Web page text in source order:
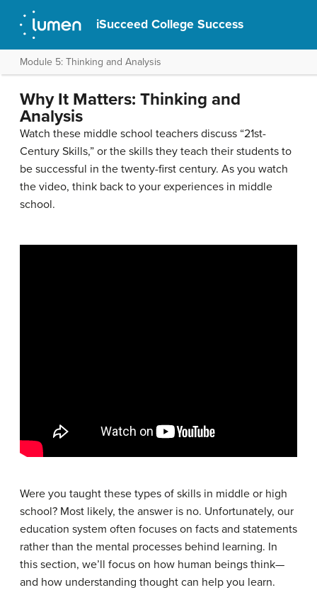
iSucceed College Success
Module 5: Thinking and Analysis
Why It Matters: Thinking and
Analysis
Watch these middle school teachers discuss “21st-
Century Skills,” or the skills they teach their students to
be successful in the twenty-first century. As you watch
the video, think back to your experiences in middle
school.
Were you taught these types of skills in middle or high
school? Most likely, the answer is no. Unfortunately, our
education system often focuses on facts and statements
rather than the mental processes behind learning. In
this section, we’ll focus on how human beings think—
and how understanding thought can help you learn.